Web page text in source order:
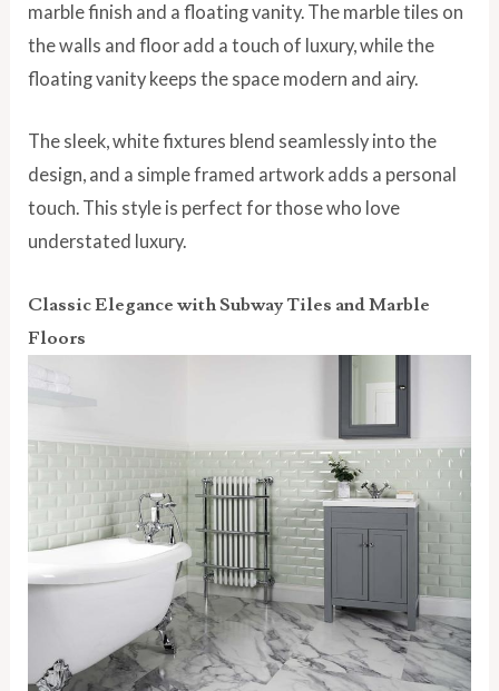
marble finish and a floating vanity. The marble tiles on
the walls and floor add a touch of luxury, while the
floating vanity keeps the space modern and airy.
The sleek, white fixtures blend seamlessly into the
design, and a simple framed artwork adds a personal
touch. This style is perfect for those who love
understated luxury.
Classic Elegance with Subway Tiles and Marble
Floors